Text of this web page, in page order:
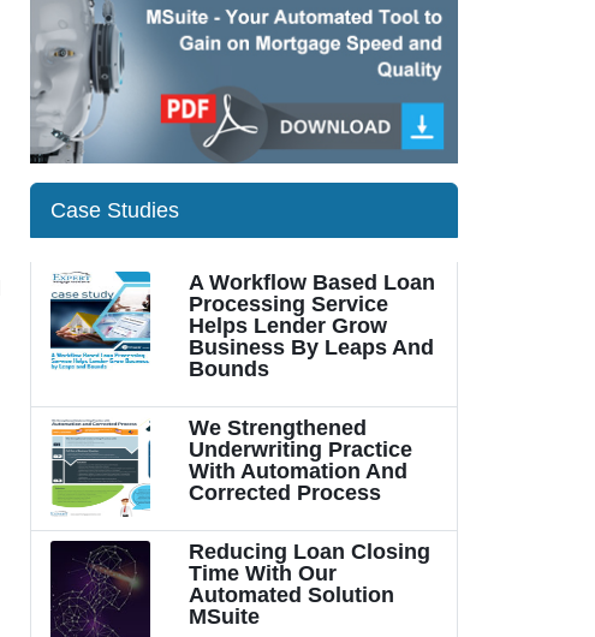
Case Studies
A Workflow Based Loan
Processing Service
Helps Lender Grow
Business By Leaps And
Bounds
We Strengthened
Underwriting Practice
With Automation And
Corrected Process
Reducing Loan Closing
Time With Our
Automated Solution
MSuite